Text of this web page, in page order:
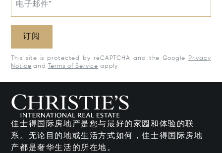
电子邮件*
订阅
This site is protected by reCAPTCHA and the Google
Privacy
Notice and Terms of Service apply.
佳士得国际房地产是您与最好的家园和体验的联
系。无论目的地或生活方式如何，佳士得国际房地
产都是奢华生活的所在地。